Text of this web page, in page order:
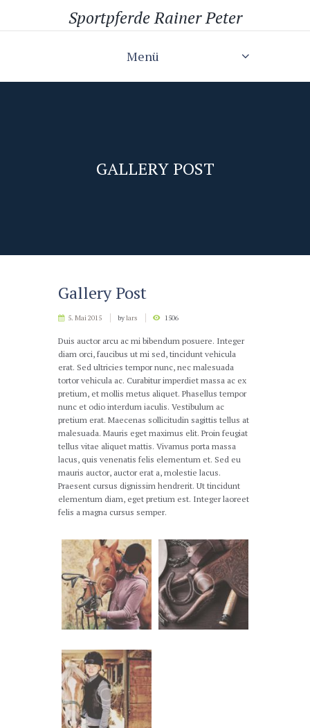
Sportpferde Rainer Peter
Menü
GALLERY POST
Gallery Post
5. Mai 2015 bylars 1506
Duis auctor arcu ac mi bibendum posuere. Integer
diam orci, faucibus ut mi sed, tincidunt vehicula
erat. Sed ultricies tempor nunc, nec malesuada
tortor vehicula ac. Curabitur imperdiet massa ac ex
pretium, et mollis metus aliquet. Phasellus tempor
nunc et odio interdum iaculis. Vestibulum ac
pretium erat. Maecenas sollicitudin sagittis tellus at
malesuada. Mauris eget maximus elit. Proin feugiat
tellus vitae aliquet mattis. Vivamus porta massa
lacus, quis venenatis felis elementum et. Sed eu
mauris auctor, auctor erat a, molestie lacus.
Praesent cursus dignissim hendrerit. Ut tincidunt
elementum diam, eget pretium est. Integer laoreet
felis a magna cursus semper.